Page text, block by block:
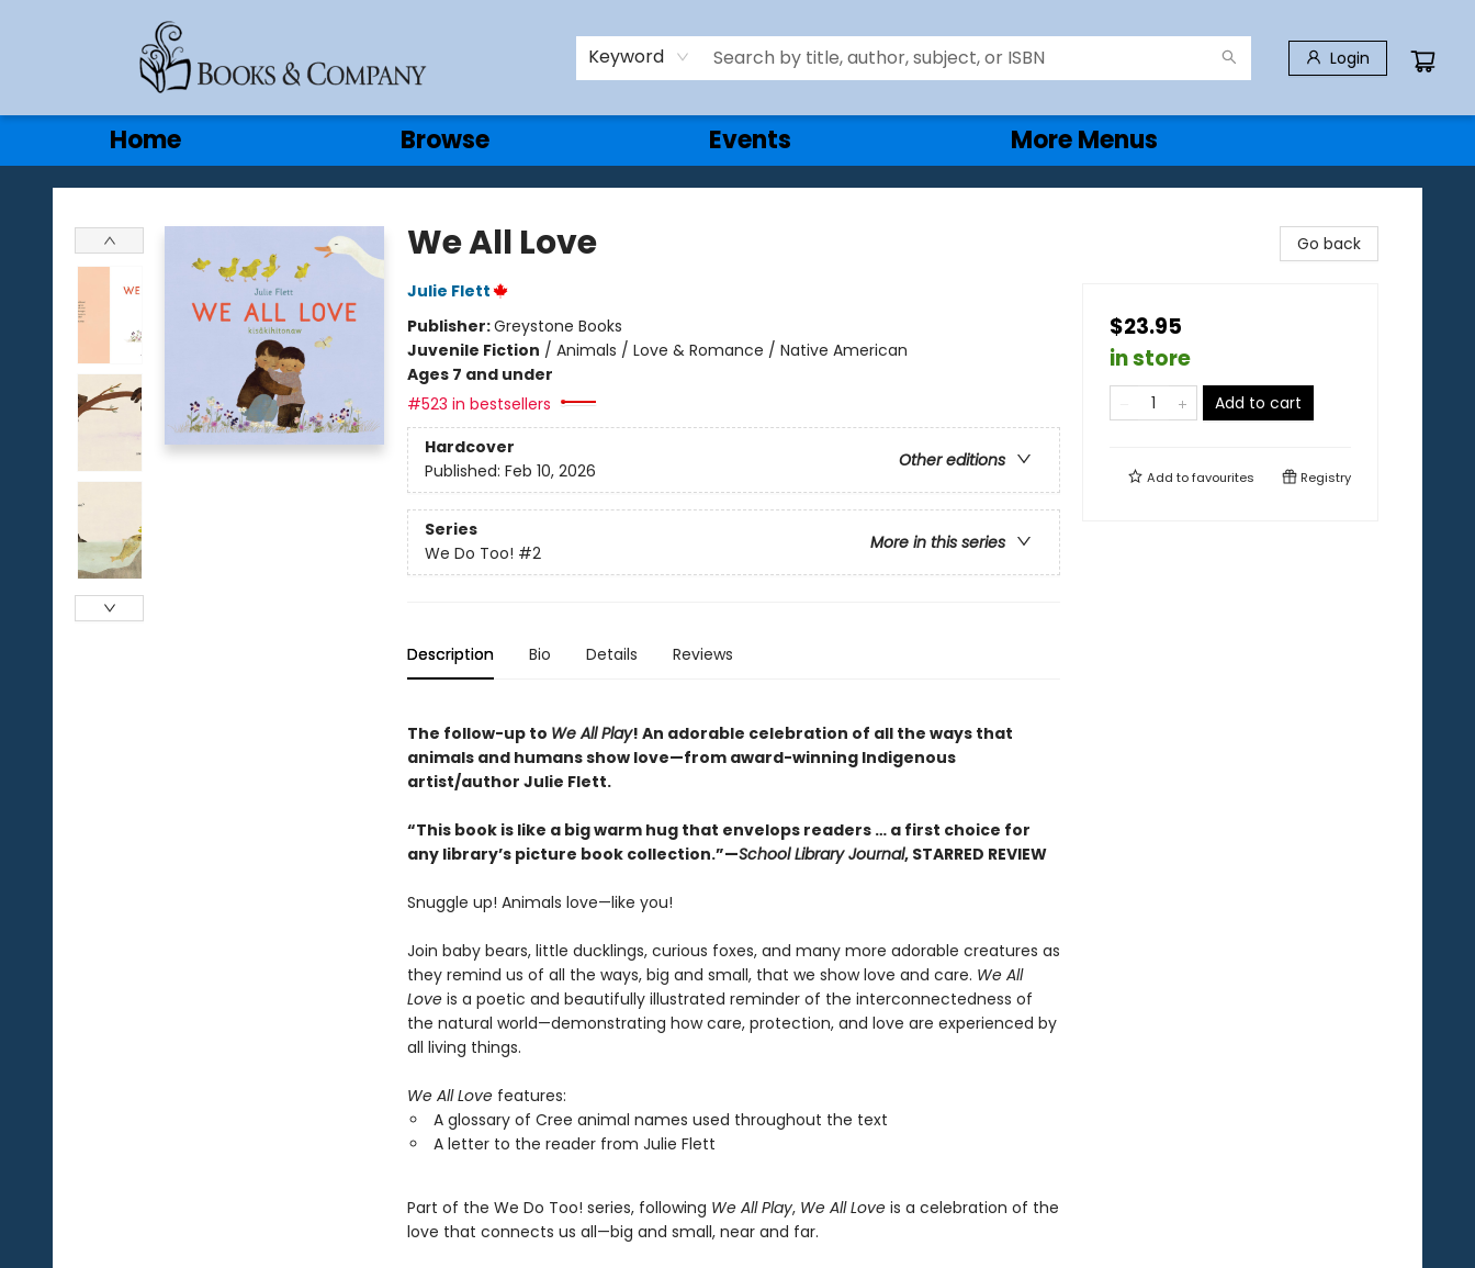
Keyword Login
Home Browse Events
Gift Cards
Contact & Hours
More Menus
Books & Company
We All Love
Julie Flett
Publisher:Greystone Books
Juvenile Fiction / Animals / Love & Romance / Native American
Ages 7 and under
#523 in bestsellers
Hardcover
Other editions
Published: Feb 10, 2026
Series
More in this series
We Do Too! #2
Description Bio Details Reviews
The follow-up to We All Play! An adorable celebration of all the ways that
animals and humans show love—from award-winning Indigenous
artist/author Julie Flett.
“This book is like a big warm hug that envelops readers … a first choice for
any library’s picture book collection.”—School Library Journal, STARRED REVIEW
Snuggle up! Animals love—like you!
Join baby bears, little ducklings, curious foxes, and many more adorable creatures as
they remind us of all the ways, big and small, that we show love and care. We All
Loveis a poetic and beautifully illustrated reminder of the interconnectedness of
the natural world—demonstrating how care, protection, and love are experienced by
all living things.
We All Lovefeatures:
A glossary of Cree animal names used throughout the text
A letter to the reader from Julie Flett
Part of the We Do Too! series, following We All Play, We All Loveis a celebration of the
love that connects us all—big and small, near and far.
Go back
$23.95
in store
Add to cart
Add tofavourites Registry